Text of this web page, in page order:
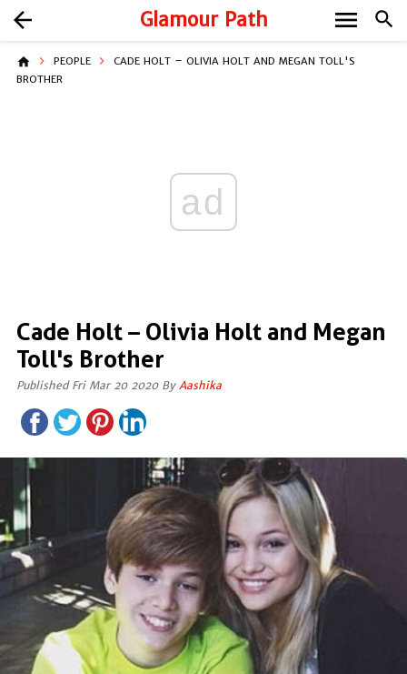
Glamour Path search
arrow_back menu
home PEOPLE
CADE HOLT – OLIVIA HOLT AND MEGAN TOLL'S
BROTHER
ad
Cade Holt – Olivia Holt and Megan
Toll's Brother
Published Fri Mar 20 2020 By Aashika